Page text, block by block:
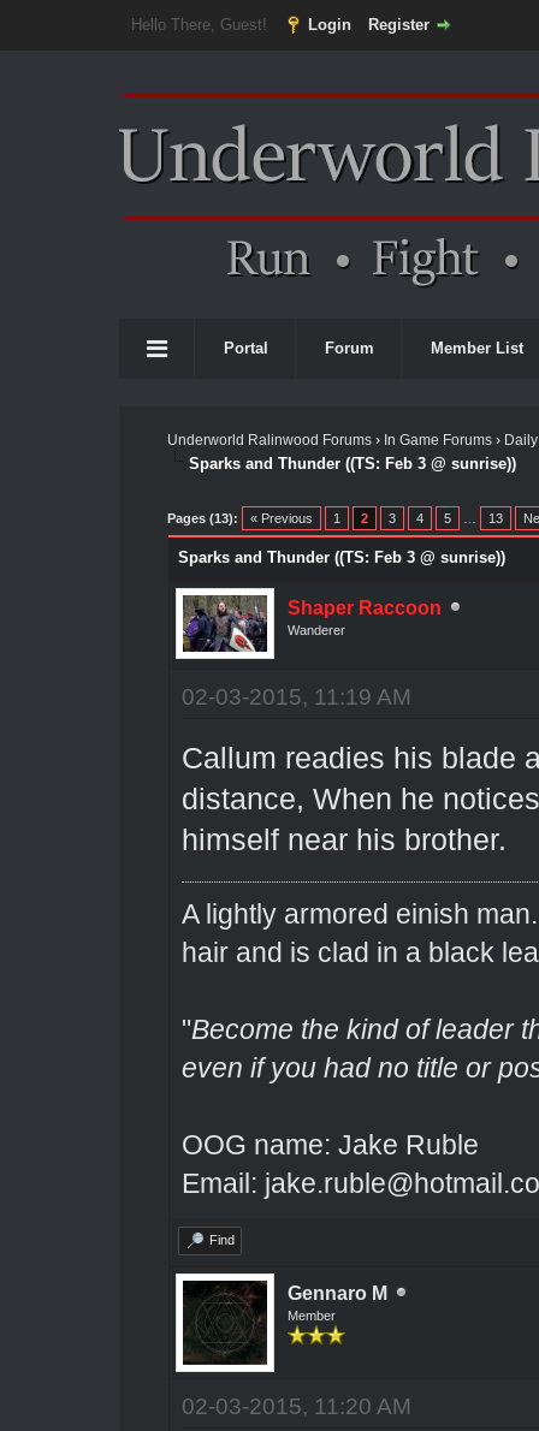
Hello There, Guest! Login Register
Portal Forum Member List
Underworld Ralinwood Forums› In Game Forums›
Sparks and Thunder ((TS: Feb 3 @ sunrise))
Pages (13): « Previous 1 2 3 4 5 13
Sparks and Thunder ((TS: Feb 3 @ sunrise))
Shaper Raccoon
Wanderer
02-03-2015, 11:19 AM
Callum readies his blade
distance, When he
himself near his brother.
A lightly armored einish
hair and is clad in a black
"Become the kind of leader
even if you had no title or
OOG name: Jake Ruble
Email:
Find
Gennaro M
Member
02-03-2015, 11:20 AM